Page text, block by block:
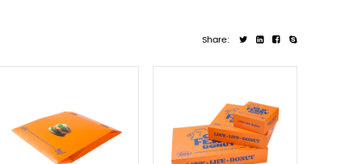
Paper packaging boxes for
Hamburger Food Packaging Box, referred to
designed for hamburgers. It is made of
environmentally friendly, waterproof and